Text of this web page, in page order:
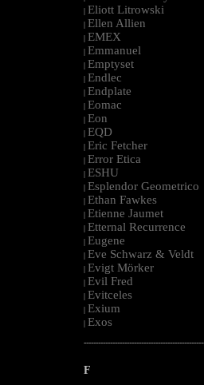
| Eliott Litrowski
| Ellen Allien
| EMEX
| Emmanuel
| Emptyset
| Endlec
| Endplate
| Eomac
| Eon
| EQD
| Eric Fetcher
| Error Etica
| ESHU
| Esplendor Geometrico
| Ethan Fawkes
| Etienne Jaumet
| Etternal Recurrence
| Eugene
| Eve Schwarz & Veldt
| Evigt Mörker
| Evil Fred
| Evitceles
| Exium
| Exos
F